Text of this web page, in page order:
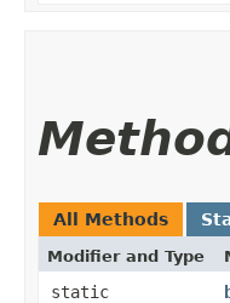
All Methods
Modifier and Type
static